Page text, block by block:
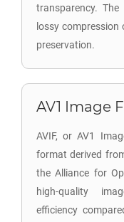
transparency.
lossy
preservation.
AV1 Image
AVIF, or AV1
format derived
the Alliance for
high-quality
efficiency